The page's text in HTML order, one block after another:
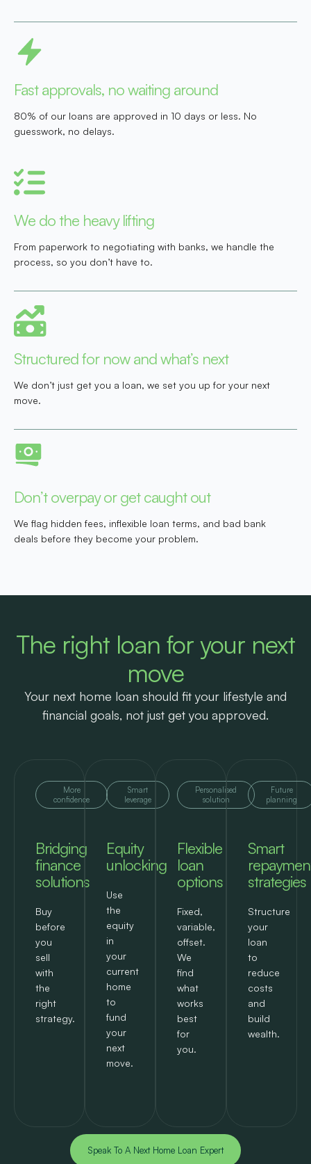
Fast approvals, no waiting around
80% of our loans are approved in 10 days or less. No
guesswork, no delays.
We do the heavy lifting
From paperwork to negotiating with banks, we handle the
process, so you don’t have to.
Structured for now and what’s next
We don’t just get you a loan, we set you up for your next
move.
Don’t overpay or get caught out
We flag hidden fees, inflexible loan terms, and bad bank
deals before they become your problem.
The right loan for your next
move
Your next home loan should fit your lifestyle and
financial goals, not just get you approved.
More
confidence
Bridging
finance
solutions
Buy
before
you
sell
with
the
right
strategy.
Smart
leverage
Equity
unlocking
Use
the
equity
in
your
current
home
to
fund
your
next
move.
Personalised
solution
Flexible
loan
options
Fixed,
variable,
offset.
We
find
what
works
best
for
you.
Future
planning
Smart
strategies
Structure
your
loan
to
reduce
costs
and
build
wealth.
Speak To A Next Home Loan Expert